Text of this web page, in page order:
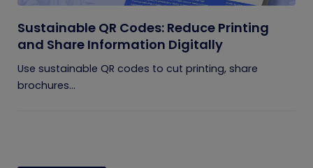
Sustainable QR Codes: Reduce Printing
and Share Information Digitally
Use sustainable QR codes to cut printing, share
brochures...